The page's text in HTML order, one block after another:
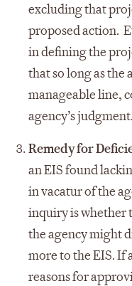
excluding that
proposed action.
in defining the
that so long as the
manageable line,
agency’s judgment.
Remedy for
an EIS found
in vacatur of the
inquiry is whether
the agency might
more to the EIS. If
reasons for